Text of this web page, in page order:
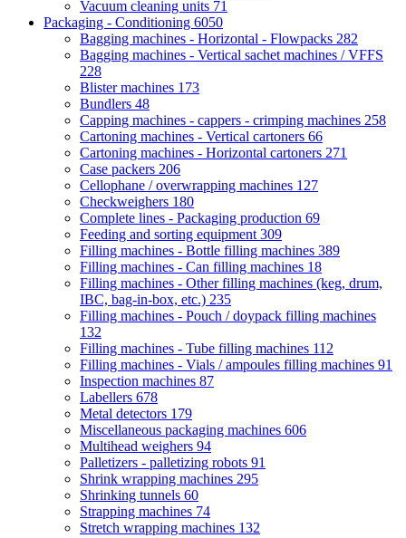
Vacuum cleaning units 71
Packaging - Conditioning 6050
Bagging machines - Horizontal - Flowpacks 282
Bagging machines - Vertical sachet machines / VFFS
228
Blister machines 173
Bundlers 48
Capping machines - cappers - crimping machines 258
Cartoning machines - Vertical cartoners 66
Cartoning machines - Horizontal cartoners 271
Case packers 206
Cellophane / overwrapping machines 127
Checkweighers 180
Complete lines - Packaging production 69
Feeding and sorting equipment 309
Filling machines - Bottle filling machines 389
Filling machines - Can filling machines 18
Filling machines - Other filling machines (keg, drum,
IBC, bag-in-box, etc.) 235
Filling machines - Pouch / doypack filling machines
132
Filling machines - Tube filling machines 112
Filling machines - Vials / ampoules filling machines 91
Inspection machines 87
Labellers 678
Metal detectors 179
Miscellaneous packaging machines 606
Multihead weighers 94
Palletizers - palletizing robots 91
Shrink wrapping machines 295
Shrinking tunnels 60
Strapping machines 74
Stretch wrapping machines 132